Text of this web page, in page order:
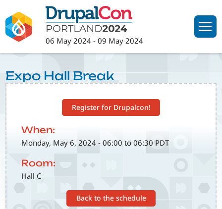
to
main
content
06 May 2024 -09 May 2024
Register for Drupalcon!
When:
Monday, May 6, 2024 - 06:00 to 06:30 PDT
Room:
Hall C
Back to the schedule
Expo Hall Break